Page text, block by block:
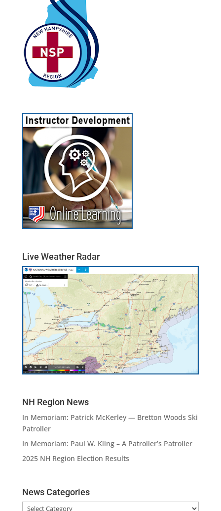
Live Weather Radar
NH Region News
In Memoriam: Patrick McKerley — Bretton Woods Ski
Patroller
In Memoriam: Paul W. Kling – A Patroller’s Patroller
2025 NH Region Election Results
News Categories
News